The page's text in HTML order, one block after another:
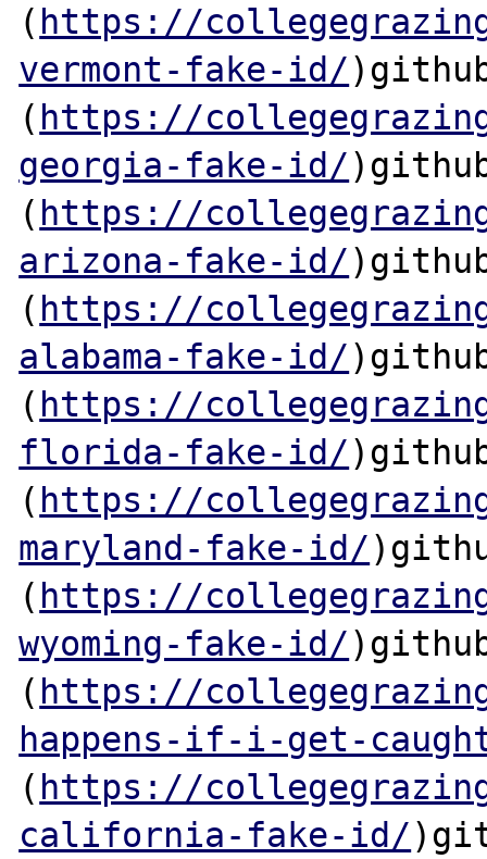
( https://
vermont-fake-id/
( https://
georgia-fake-id/
( https://
arizona-fake-id/
( https://
alabama-fake-id/
( https://
florida-fake-id/
( https://
maryland-fake-id/
( https://
wyoming-fake-id/
( https://
happens-if-i-get-
( https://
california-fake-id/